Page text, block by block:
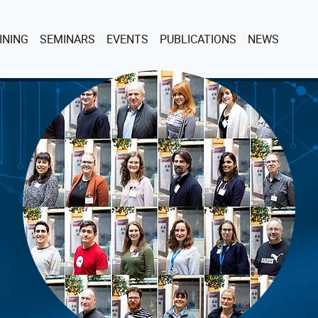
SEMINARS EVENTS PUBLICATIONS NEWS